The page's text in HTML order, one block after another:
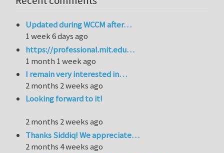
Updated during WCCM after…
1 week 6 days ago
https://professional.mit.edu…
1 month 1 week ago
I remain very interested in…
2 months 2 weeks ago
Looking forward to it!
2 months 2 weeks ago
Thanks Siddiq! We appreciate…
2 months 4 weeks ago